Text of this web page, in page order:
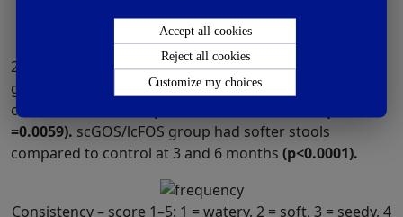
2. Stool characteristics – Infants in the scGOS/lcFOS
group had improved stool frequency compared to
control at 3 months
=0.0059). scGOS/lcFOS group had softer stools
compared to control at 3 and 6 months (p<0.0001).
Consistency – score 1–5: 1 = watery, 2 = soft, 3 = seedy, 4
Accept all cookies
Reject all cookies
Customize my choices